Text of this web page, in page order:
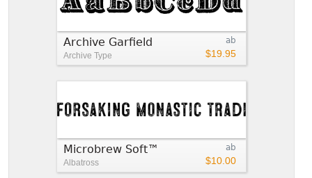
ab
$19.95
Archive Garfield
Archive Type
ab
$10.00
Microbrew Soft™
Albatross